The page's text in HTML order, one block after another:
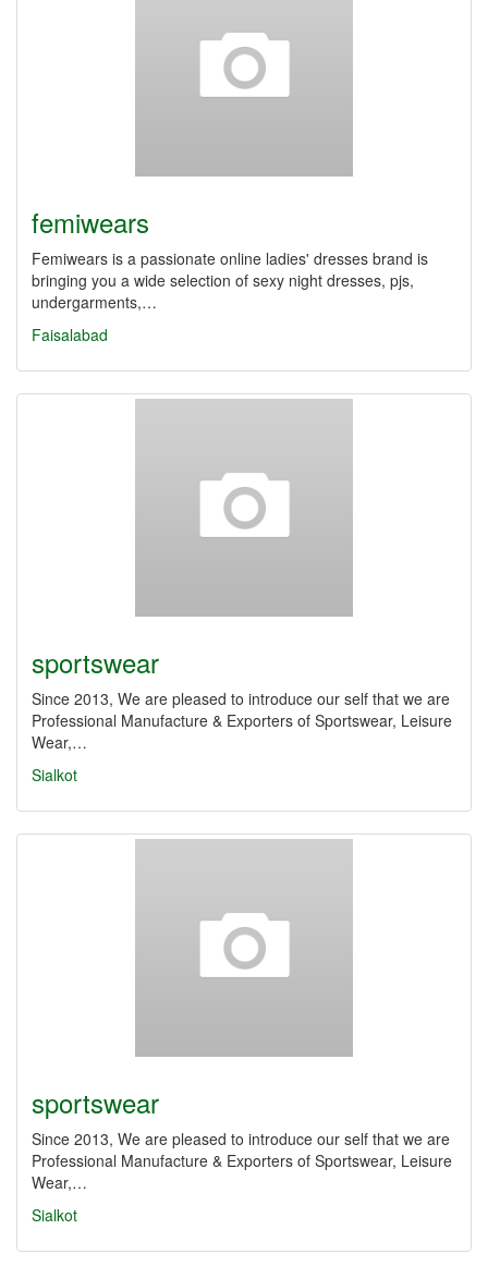
femiwears
Femiwears is a passionate online ladies' dresses brand is
bringing you a wide selection of sexy night dresses, pjs,
undergarments,…
Faisalabad
sportswear
Since 2013, We are pleased to introduce our self that we are
Professional Manufacture & Exporters of Sportswear, Leisure
Wear,…
Sialkot
sportswear
Since 2013, We are pleased to introduce our self that we are
Professional Manufacture & Exporters of Sportswear, Leisure
Wear,…
Sialkot